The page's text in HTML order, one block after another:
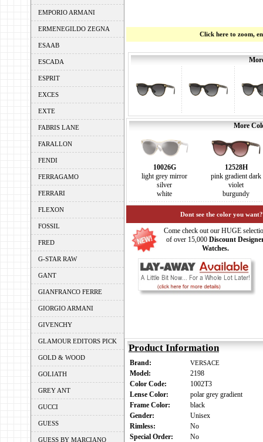
EMPORIO ARMANI
ERMENEGILDO ZEGNA
ESAAB
ESCADA
ESPRIT
EXCES
EXTE
FABRIS LANE
FARALLON
FENDI
FERRAGAMO
FERRARI
FLEXON
FOSSIL
FRED
G-STAR RAW
GANT
GIANFRANCO FERRE
GIORGIO ARMANI
GIVENCHY
GLAMOUR EDITORS PICK
GOLD & WOOD
GOLIATH
GREY ANT
GUCCI
GUESS
GUESS BY MARCIANO
Click here to zoom,
More
10026G
light grey mirror
silver
white
12528H
pink gradient dark
violet
burgundy
Dont see the color you
Come check out our HUGE
of over 15,000 Discount
Watches.
Product Information
Brand: VERSACE
Model:
2198
Color Code:
1002T3
Lense Color:
polar grey gradient
Frame Color:
black
Gender:
Unisex
Rimless:
No
Special Order:
No